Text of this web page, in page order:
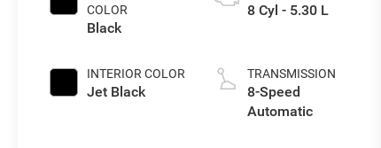
COLOR
Black
INTERIOR COLOR
Jet Black
8 Cyl - 5.30 L
TRANSMISSION
8-Speed
Automatic